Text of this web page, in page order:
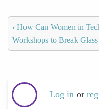
‹ How Can Women in
Workshops to Break
Log in or